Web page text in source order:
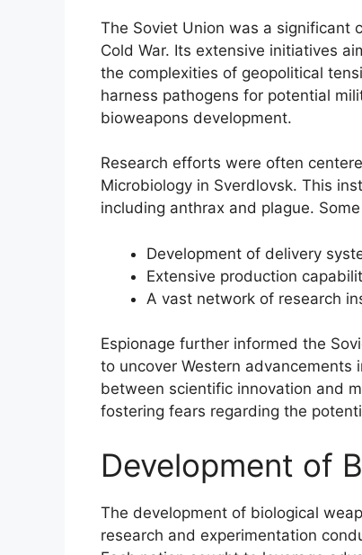
The Soviet Union was a significant
Cold War. Its extensive initiatives
the complexities of geopolitical
harness pathogens for potential
bioweapons development.
Research efforts were often
Microbiology in Sverdlovsk. This
including anthrax and plague.
Development of delivery
Extensive production
A vast network of research
Espionage further informed the
to uncover Western
between scientific innovation and
fostering fears regarding the
Development of
The development of biological
research and experimentation